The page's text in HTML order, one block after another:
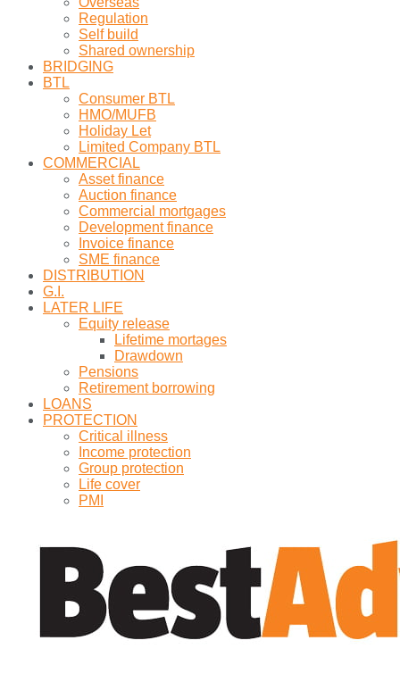
Regulation
Self build
Shared ownership
BRIDGING
BTL
Consumer BTL
HMO/MUFB
Holiday Let
Limited Company BTL
COMMERCIAL
Asset finance
Auction finance
Commercial mortgages
Development finance
Invoice finance
SME finance
DISTRIBUTION
G.I.
LATER LIFE
Equity release
Lifetime mortages
Drawdown
Pensions
Retirement borrowing
LOANS
PROTECTION
Critical illness
Income protection
Group protection
Life cover
PMI